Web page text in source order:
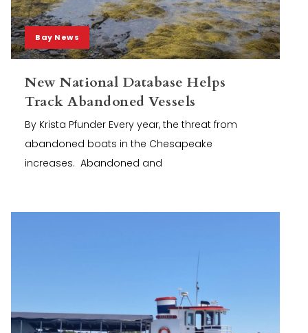
Bay News
New National Database Helps
Track Abandoned Vessels
By Krista Pfunder Every year, the threat from
abandoned boats in the Chesapeake
increases. Abandoned and